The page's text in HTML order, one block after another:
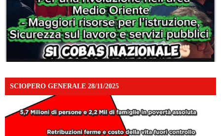
SCIOPERO GENERALE 28/11/2025